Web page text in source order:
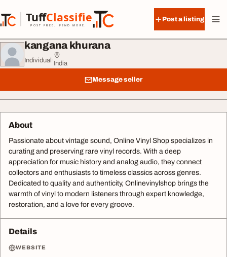
TuffClassified
POST FREE. FIND MORE.
TuffClassified
Post a listing
kangana khurana
Individual· India
Message seller
About
Passionate about vintage sound, Online Vinyl Shop specializes in
curating and preserving rare vinyl records. With a deep
appreciation for music history and analog audio, they connect
collectors and enthusiasts to timeless classics across genres.
Dedicated to quality and authenticity, Onlinevinylshop brings the
warmth of vinyl to modern listeners through expert knowledge,
restoration, and a love for every groove.
Details
WEBSITE